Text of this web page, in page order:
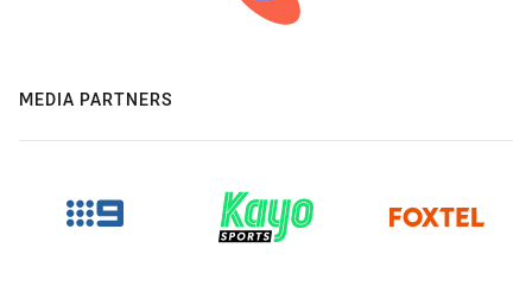
MEDIA PARTNERS